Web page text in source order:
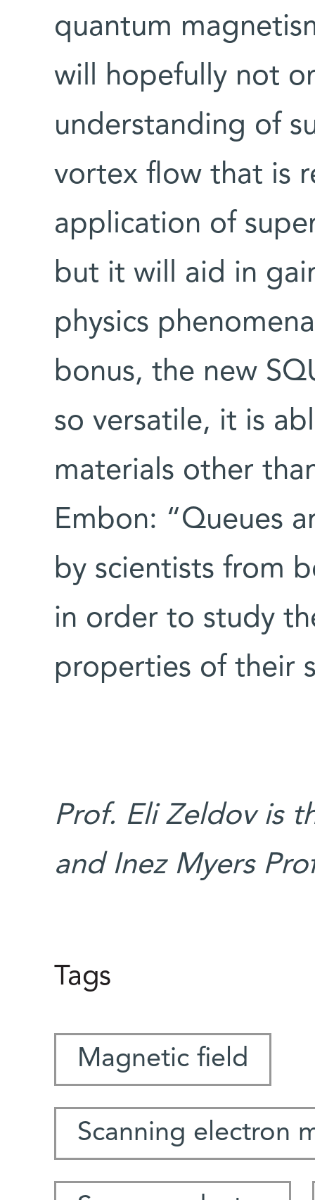
quantum
will hopefully not
understanding of
vortex flow that is
application of
but it will aid in
physics
bonus, the new
so versatile, it is
materials other
Embon: “Queues
by scientists from
in order to study
properties of their
Prof. Eli Zeldov is
and Inez Myers
Tags
Magnetic field
Scanning electron